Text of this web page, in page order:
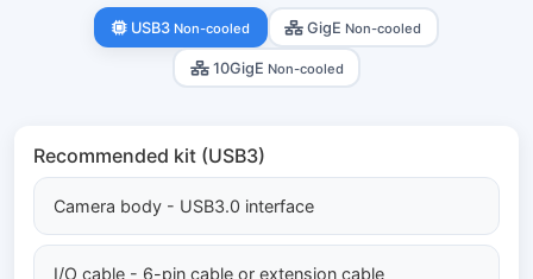
USB3 Non-cooled GigE Non-cooled
10GigE Non-cooled
Recommended kit (USB3)
Camera body - USB3.0 interface
I/O cable - 6-pin cable or extension cable